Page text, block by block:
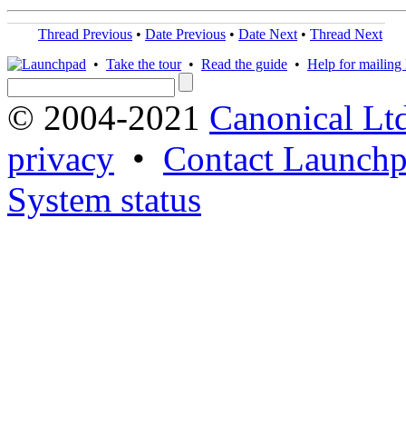
Thread Previous • Date Previous • Date Next • Thread Next
• Take the tour• Read the guide • Help for mailing
© 2004-2021 Canonical
privacy • Contact
System status